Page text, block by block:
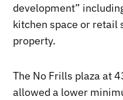
development”
kitchen space or retail
property.
The No Frills plaza at
allowed a lower